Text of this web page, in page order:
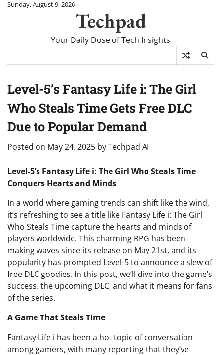
SkipSunday, August 9, 2026
Techpad
Your Daily Dose of Tech Insights
Level-5’s Fantasy Life i: The Girl
Who Steals Time Gets Free DLC
Due to Popular Demand
Posted on May 24, 2025 byTechpad AI
Level-5’s Fantasy Life i: The Girl Who Steals Time
Conquers Hearts and Minds
In a world where gaming trends can shift like the wind,
it’s refreshing to see a title like Fantasy Life i: The Girl
Who Steals Time capture the hearts and minds of
players worldwide. This charming RPG has been
making waves since its release on May 21st, and its
popularity has prompted Level-5 to announce a slew of
free DLC goodies. In this post, we’ll dive into the game’s
success, the upcoming DLC, and what it means for fans
of the series.
A Game That Steals Time
Fantasy Life i has been a hot topic of conversation
among gamers, with many reporting that they’ve